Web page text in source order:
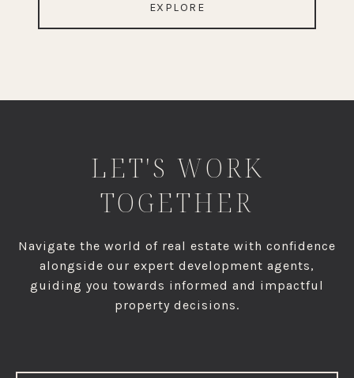
EXPLORE
LET'S WORK
TOGETHER
Navigate the world of real estate with confidence
alongside our expert development agents,
guiding you towards informed and impactful
property decisions.